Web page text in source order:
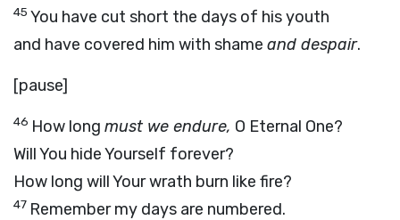
45 You have cut short the days of his youth
and have covered him with shame and despair.
[pause]
46 How long must we endure, O Eternal One?
Will You hide Yourself forever?
How long will Your wrath burn like fire?
47 Remember my days are numbered.